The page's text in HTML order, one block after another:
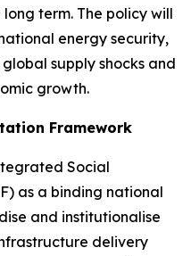
term. The policy will
energy security,
supply shocks and
growth.
Framework
Social
as a binding national
and institutionalise
delivery